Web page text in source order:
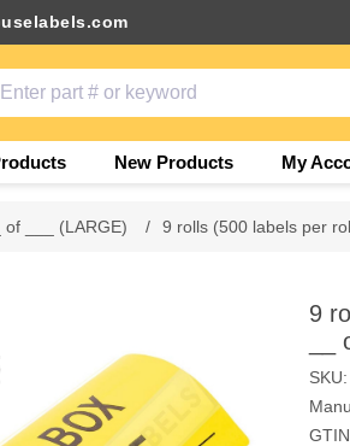
New Products My
of ___ (LARGE) / 9 rolls (500 labels per
9
SKU: